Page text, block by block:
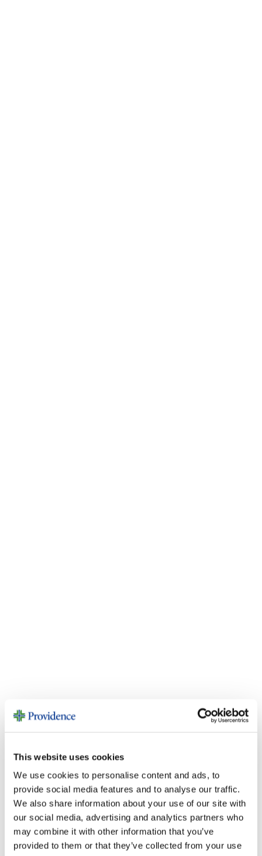
This website uses cookies
We use cookies to personalise content and ads, to
provide social media features and to analyse our traffic.
We also share information about your use of our site with
our social media, advertising and analytics partners who
may combine it with other information that you’ve
provided to them or that they’ve collected from your use